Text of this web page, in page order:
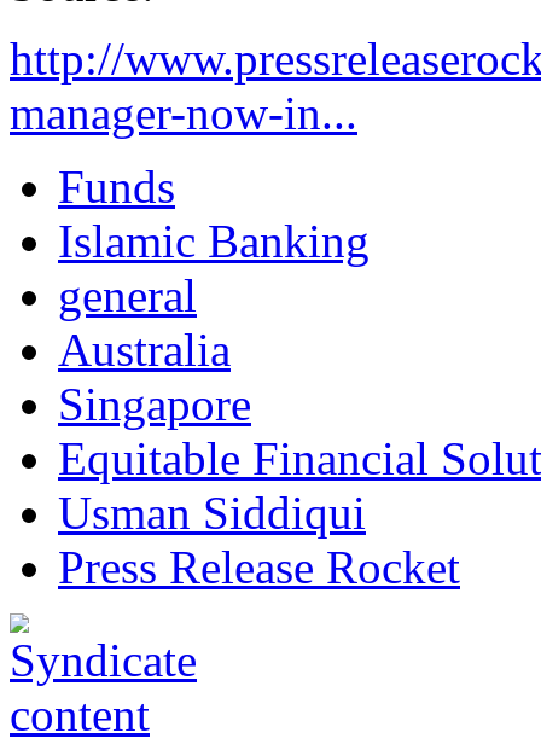
http://
manager-now-in...
Funds
Islamic Banking
general
Australia
Singapore
Equitable Financial
Usman Siddiqui
Press Release Rocket